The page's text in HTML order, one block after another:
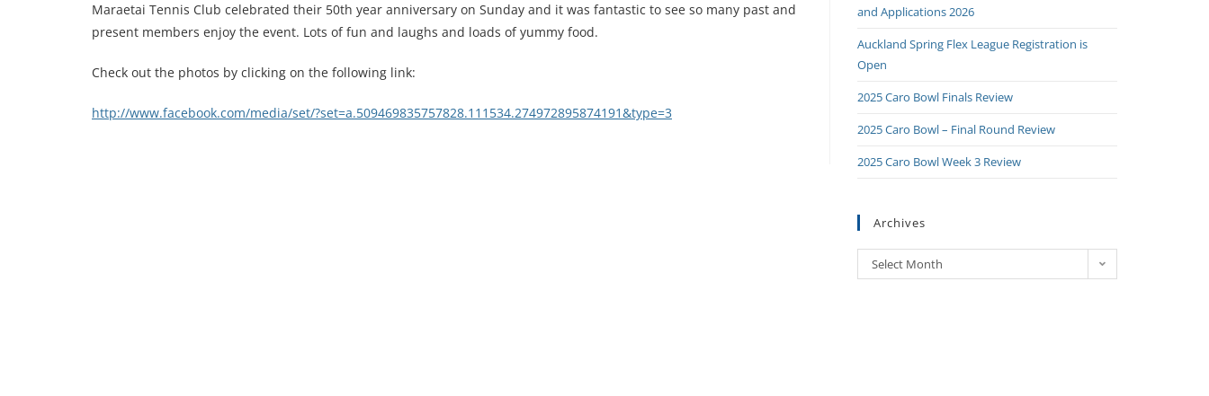
Maraetai Tennis Club celebrated their 50th year anniversary on Sunday and it was fantastic to see so many past and
present members enjoy the event. Lots of fun and laughs and loads of yummy food.
Check out the photos by clicking on the following link:
http://www.facebook.com/media/set/?set=a.509469835757828.111534.274972895874191&type=3
and Applications 2026
Auckland Spring Flex League Registration is
Open
2025 Caro Bowl Finals Review
2025 Caro Bowl – Final Round Review
2025 Caro Bowl Week 3 Review
Archives
Select Month